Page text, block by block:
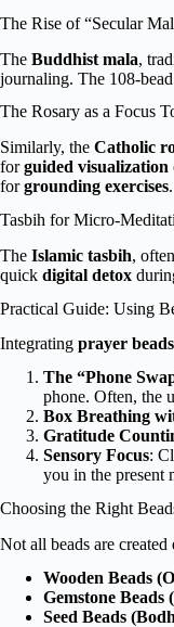
The Rise of “Secular
The Buddhist mala,
journaling. The 108-
The Rosary as a Focus
Similarly, the Catholic
forguided visualization
forgrounding exercises.
Tasbih for Micro-
The Islamic tasbih,
quick digital detox
Practical Guide: Using
Integrating prayer beads
The “Phone
phone. Often, the
Box Breathing
Gratitude
Sensory Focus:
you in the present
Choosing the Right
Not all beads are
Wooden Beads
Gemstone Beads
Seed Beads